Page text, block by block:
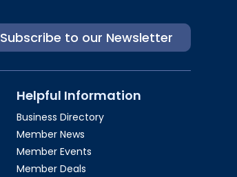
Subscribe to our Newsletter
Helpful Information
Business Directory
Member News
Member Events
Member Deals